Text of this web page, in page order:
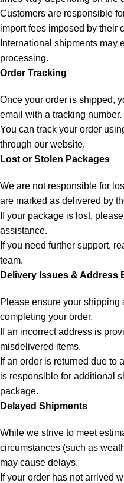
Customers are responsible
import fees imposed by their
International shipments may
processing.
Order Tracking
Once your order is shipped,
email with a tracking number.
You can track your order
through our website.
Lost or Stolen Packages
We are not responsible for
are marked as delivered by
If your package is lost,
assistance.
If you need further support,
team.
Delivery Issues & Address
Please ensure your shipping
completing your order.
If an incorrect address is
misdelivered items.
If an order is returned due to
is responsible for additional
package.
Delayed Shipments
While we strive to meet
circumstances (such as
may cause delays.
If your order has not arrived